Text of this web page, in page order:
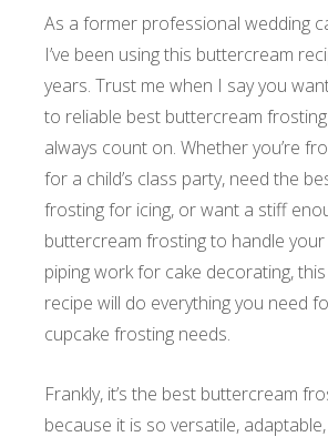
As a former professional wedding
I’ve been using this buttercream
years. Trust me when I say you
to reliable best buttercream
always count on. Whether you’re
for a child’s class party, need the
frosting for icing, or want a stiff
buttercream frosting to handle
piping work for cake decorating,
recipe will do everything you need
cupcake frosting needs.
Frankly, it’s the best buttercream
because it is so versatile,